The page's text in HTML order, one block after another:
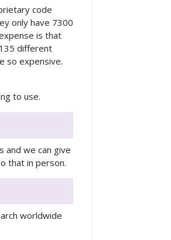
code
only have 7300
is that
different
so expensive.
to use.
and we can give
that in person.
worldwide